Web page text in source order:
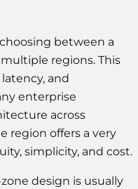
between a
regions. This
and
enterprise
across
region offers a very
simplicity, and cost.
design is usually